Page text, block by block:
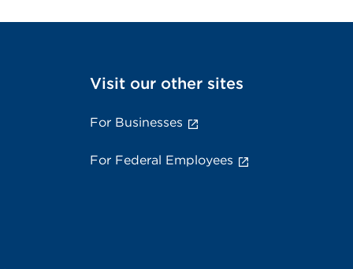
Visit our other sites
For Businesses
For Federal Employees